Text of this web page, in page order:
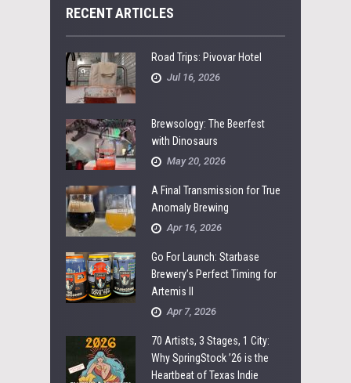
RECENT ARTICLES
Road Trips: Pivovar Hotel
Jul 16, 2026
Brewsology: The Beerfest
with Dinosaurs
May 20, 2026
A Final Transmission for True
Anomaly Brewing
Apr 16, 2026
Go For Launch: Starbase
Brewery’s Perfect Timing for
Artemis II
Apr 7, 2026
70 Artists, 3 Stages, 1 City:
Why SpringStock ’26 is the
Heartbeat of Texas Indie